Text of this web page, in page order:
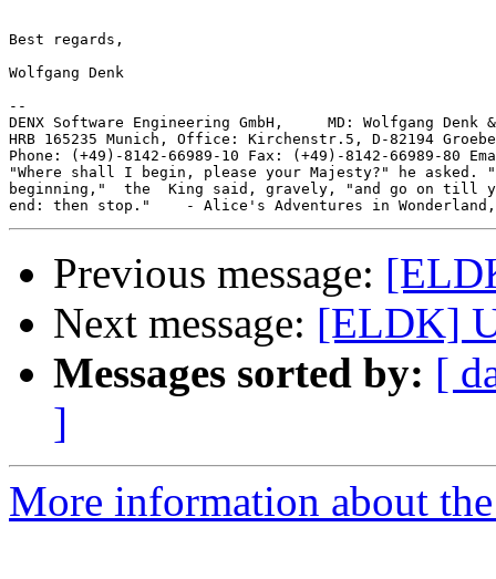
Best regards,
Wolfgang Denk
--
DENX Software Engineering GmbH,     MD: Wolfgang Denk
HRB 165235 Munich, Office: Kirchenstr.5, D-82194
Phone: (+49)-8142-66989-10 Fax: (+49)-8142-66989-80
"Where shall I begin, please your Majesty?" he asked.
beginning,"  the  King said, gravely, "and go on till
Previous message:
Next message: [ELDK]
Messages sorted by: [
]
More information about